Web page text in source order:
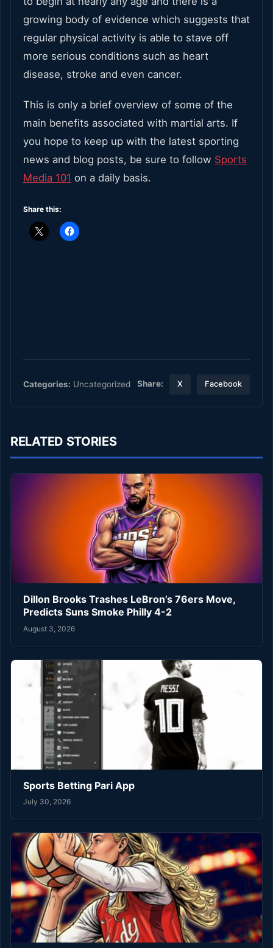
growing body of evidence which suggests that
regular physical activity is able to stave off
more serious conditions such as heart
disease, stroke and even cancer.
This is only a brief overview of some of the
main benefits associated with martial arts. If
you hope to keep up with the latest sporting
news and blog posts, be sure to follow Sports
Media 101 on a daily basis.
Share this:
Categories: Uncategorized Share: X Facebook
RELATED STORIES
Dillon Brooks Trashes LeBron’s 76ers Move,
Predicts Suns Smoke Philly 4-2
August 3, 2026
Sports Betting Pari App
July 30, 2026